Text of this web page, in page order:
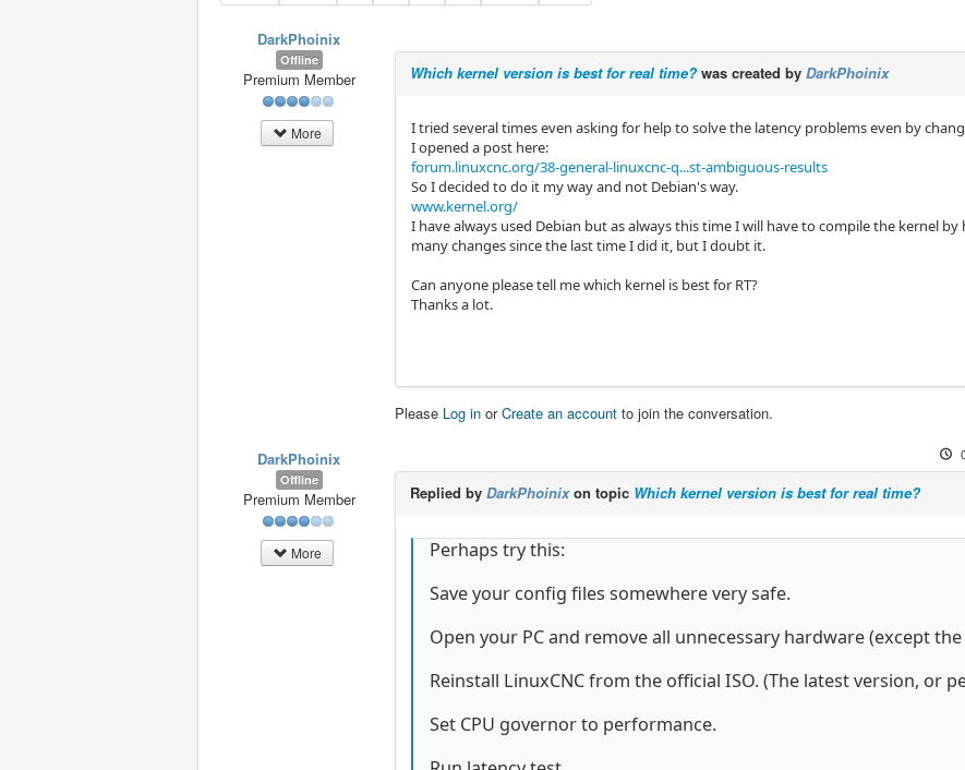
DarkPhoinix
Offline
Premium Member
More
Which kernel version is best for real time? was created by DarkPhoinix
I tried several times even asking for help to solve the latency problems even by
I opened a post here:
forum.linuxcnc.org/38-general-linuxcnc-q...st-ambiguous-results
So I decided to do it my way and not Debian's way.
www.kernel.org/
I have always used Debian but as always this time I will have to compile the kernel
many changes since the last time I did it, but I doubt it.
Can anyone please tell me which kernel is best for RT?
Thanks a lot.
Please Log in orCreate an account to join the conversation.
DarkPhoinix
Offline
Premium Member
More
Replied by DarkPhoinixon topic Which kernel version is best for real time?
Perhaps try this:
Save your config files somewhere very safe.
Open your PC and remove all unnecessary hardware (except the
Reinstall LinuxCNC from the official ISO. (The latest version, or
Set CPU governor to performance.